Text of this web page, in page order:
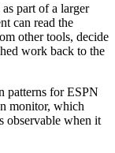
part of a larger
can read the
other tools, decide
work back to the
patterns for ESPN
monitor, which
observable when it